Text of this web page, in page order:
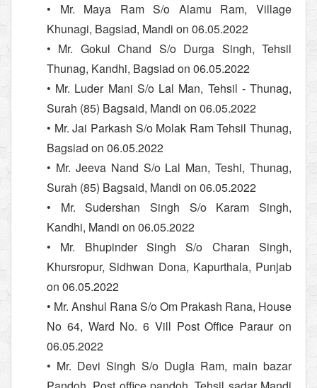
• Mr. Maya Ram S/o Alamu Ram, Village
Khunagi, Bagsiad, Mandi on 06.05.2022
• Mr. Gokul Chand S/o Durga Singh, Tehsil
Thunag, Kandhi, Bagsiad on 06.05.2022
• Mr. Luder Mani S/o Lal Man, Tehsil - Thunag,
Surah (85) Bagsaid, Mandi on 06.05.2022
• Mr. Jai Parkash S/o Molak Ram Tehsil Thunag,
Bagsiad on 06.05.2022
• Mr. Jeeva Nand S/o Lal Man, Teshi, Thunag,
Surah (85) Bagsaid, Mandi on 06.05.2022
• Mr. Sudershan Singh S/o Karam Singh,
Kandhi, Mandi on 06.05.2022
• Mr. Bhupinder Singh S/o Charan Singh,
Khursropur, Sidhwan Dona, Kapurthala, Punjab
on 06.05.2022
• Mr. Anshul Rana S/o Om Prakash Rana, House
No 64, Ward No. 6 Vill Post Office Paraur on
06.05.2022
• Mr. Devi Singh S/o Dugla Ram, main bazar